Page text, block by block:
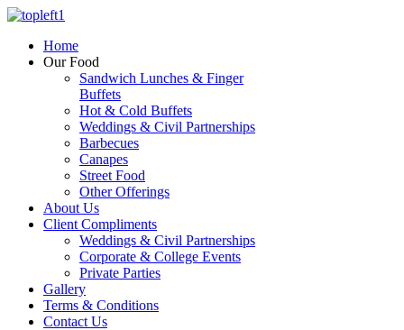
Home
Our Food
Sandwich Lunches & Finger
Buffets
Hot & Cold Buffets
Weddings & Civil Partnerships
Barbecues
Canapes
Street Food
Other Offerings
About Us
Client Compliments
Weddings & Civil Partnerships
Corporate & College Events
Private Parties
Gallery
Terms & Conditions
Contact Us